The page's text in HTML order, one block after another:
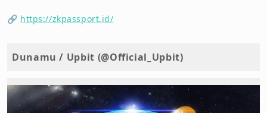
🔗 https://zkpassport.id/
Dunamu / Upbit (@Official_Upbit)